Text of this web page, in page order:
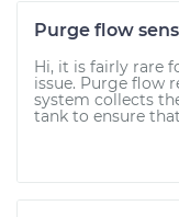
Purge flow
Hi, it is fairly rare
issue. Purge flow
system collects
tank to ensure